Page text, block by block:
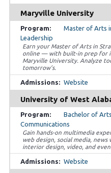
Maryville University
Master of Arts
Leadership
Earn your Master of Arts in
online — with built-in prep for
Maryville University. Analyze
tomorrow’s.
Website
University of West
Bachelor of
Communications
Gain hands-on multimedia
web design, social media,
interior design, video, and
Website